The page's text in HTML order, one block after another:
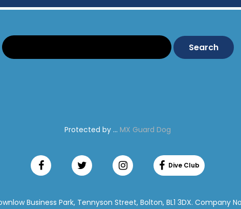
Search:
Protected by ... MX Guard Dog
Business Park, Tennyson Street, Bolton, BL1 3DX. Company